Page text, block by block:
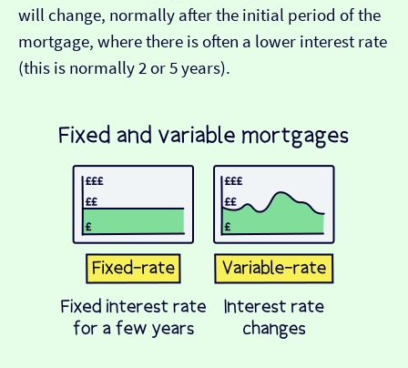
will change, normally after the initial period of the
mortgage, where there is often a lower interest rate
(this is normally 2 or 5 years).